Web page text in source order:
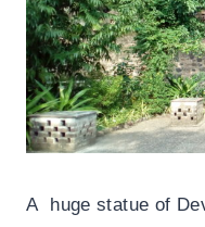
A huge statue of